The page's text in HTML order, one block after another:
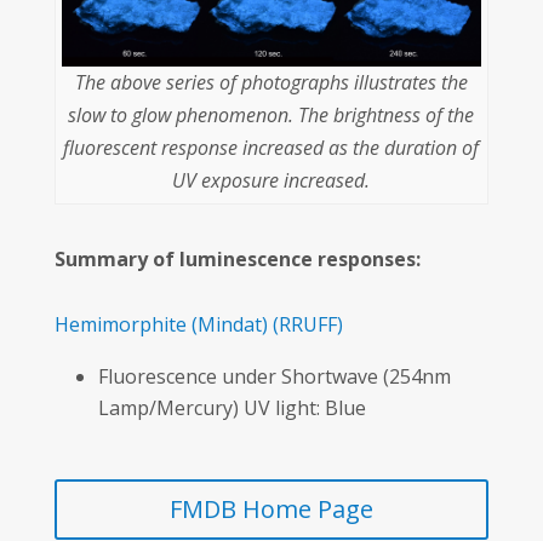
The above series of photographs illustrates the
slow to glow phenomenon. The brightness of the
fluorescent response increased as the duration of
UV exposure increased.
Summary of luminescence responses:
Hemimorphite (Mindat) (RRUFF)
Fluorescence under Shortwave (254nm
Lamp/Mercury) UV light: Blue
FMDB Home Page